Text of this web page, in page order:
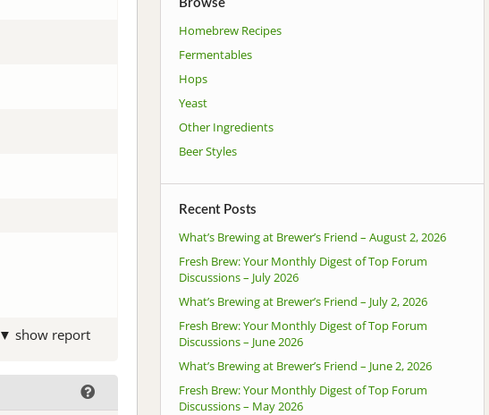
▼ show report
Browse
Homebrew Recipes
Fermentables
Hops
Yeast
Other Ingredients
Beer Styles
Recent Posts
What’s Brewing at Brewer’s Friend – August 2, 2026
Fresh Brew: Your Monthly Digest of Top Forum
Discussions – July 2026
What’s Brewing at Brewer’s Friend – July 2, 2026
Fresh Brew: Your Monthly Digest of Top Forum
Discussions – June 2026
What’s Brewing at Brewer’s Friend – June 2, 2026
Fresh Brew: Your Monthly Digest of Top Forum
Discussions – May 2026